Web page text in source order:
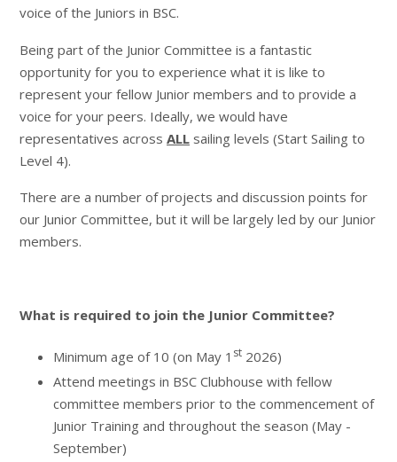
voice of the Juniors in BSC.
Being part of the Junior Committee is a fantastic
opportunity for you to experience what it is like to
represent your fellow Junior members and to provide a
voice for your peers. Ideally, we would have
representatives across ALL sailing levels (Start Sailing to
Level 4).
There are a number of projects and discussion points for
our Junior Committee, but it will be largely led by our Junior
members.
What is required to join the Junior Committee?
Minimum age of 10 (on May 1 st2026)
Attend meetings in BSC Clubhouse with fellow
committee members prior to the commencement of
Junior Training and throughout the season (May -
September)